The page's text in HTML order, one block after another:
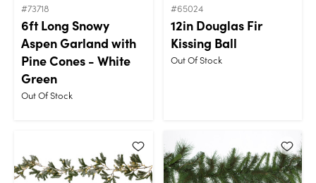
#73718
6ft Long Snowy
Aspen Garland with
Pine Cones - White
Green
Out Of Stock
#65024
12in Douglas Fir
Kissing Ball
Out Of Stock